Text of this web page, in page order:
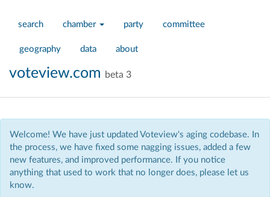
search chamber party committee
geography data about
voteview.com beta 3
Welcome! We have just updated Voteview's aging codebase. In
the process, we have fixed some nagging issues, added a few
new features, and improved performance. If you notice
anything that used to work that no longer does, please let us
know.